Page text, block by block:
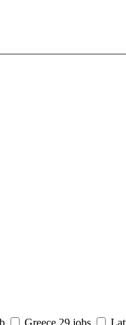
Greece 29 jobs